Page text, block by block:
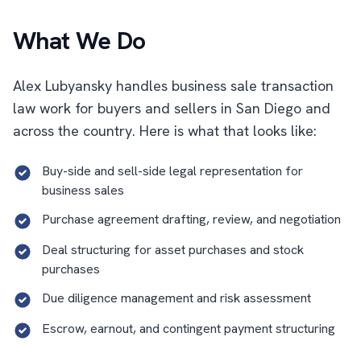
What We Do
Alex Lubyansky handles business sale transaction
law work for buyers and sellers in San Diego and
across the country. Here is what that looks like:
Buy-side and sell-side legal representation for
business sales
Purchase agreement drafting, review, and negotiation
Deal structuring for asset purchases and stock
purchases
Due diligence management and risk assessment
Escrow, earnout, and contingent payment structuring